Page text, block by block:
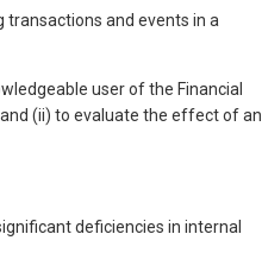
and events in a
user of the Financial
(ii) to evaluate the effect of
deficiencies in internal